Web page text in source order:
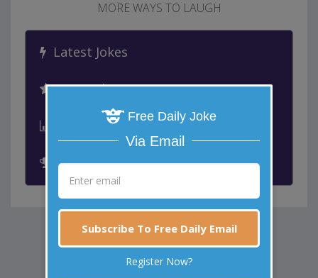
MORE WAYS TO LAUGH
Latest Jokes
Best Jokes
Leaderboard
Past Winners
Free Daily Joke
Via Email
Subscribe To Free Daily Email
Register Now?